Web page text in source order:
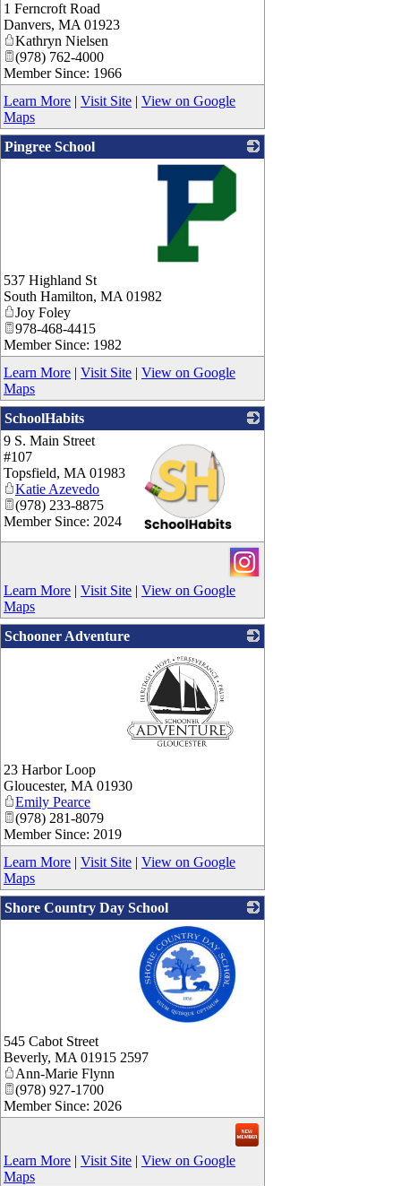
1 Ferncroft Road
Danvers, MA 01923
Kathryn Nielsen
(978) 762-4000
Member Since: 1966
Learn More | Visit Site | View on Google
Maps
Pingree School
537 Highland St
South Hamilton, MA 01982
Joy Foley
978-468-4415
Member Since: 1982
Learn More | Visit Site | View on Google
Maps
SchoolHabits
_
9 S. Main Street
#107
Topsfield, MA 01983
Katie Azevedo
(978) 233-8875
Member Since: 2024
Learn More | Visit Site | View on Google
Maps
Schooner Adventure
23 Harbor Loop
Gloucester, MA 01930
Emily Pearce
(978) 281-8079
Member Since: 2019
Learn More | Visit Site | View on Google
Maps
Shore Country Day School
545 Cabot Street
Beverly, MA 01915 2597
Ann-Marie Flynn
(978) 927-1700
Member Since: 2026
Learn More | Visit Site | View on Google
Maps